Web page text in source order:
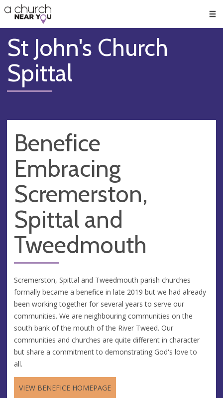
👏
😇
❤️
🥧
👋
St John's Church
Spittal
Benefice
Embracing
Scremerston,
Spittal and
Tweedmouth
Scremerston, Spittal and Tweedmouth parish churches
formally became a benefice in late 2019 but we had already
been working together for several years to serve our
communities. We are neighbouring communities on the
south bank of the mouth of the River Tweed. Our
communities and churches are quite different in character
but share a commitment to demonstrating God's love to
all.
VIEW BENEFICE HOMEPAGE